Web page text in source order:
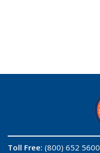
Toll Free: (800) 652 5600